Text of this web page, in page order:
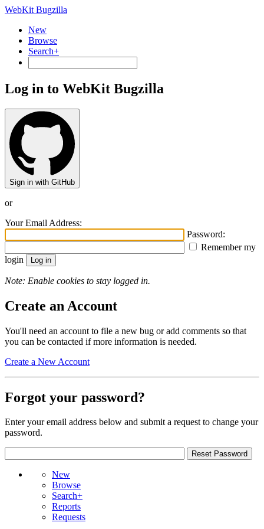
WebKit Bugzilla
New
Browse
Search+
Log in to WebKit Bugzilla
Sign in with GitHub
or
Your Email Address:
Password:
Remember my
login
Note: Enable cookies to stay logged in.
Create an Account
You'll need an account to file a new bug or add comments so that
you can be contacted if more information is needed.
Create a New Account
Forgot your password?
Enter your email address below and submit a request to change your
password.
New
Browse
Search+
Reports
Requests